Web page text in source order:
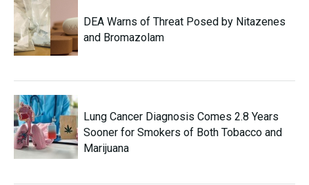
DEA Warns of Threat Posed by Nitazenes
and Bromazolam
Lung Cancer Diagnosis Comes 2.8 Years
Sooner for Smokers of Both Tobacco and
Marijuana